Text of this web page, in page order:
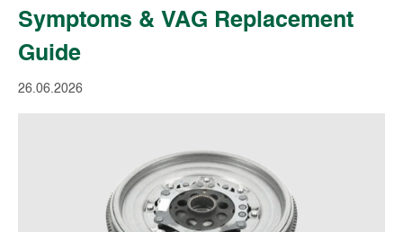
Symptoms & VAG Replacement
Guide
26.06.2026